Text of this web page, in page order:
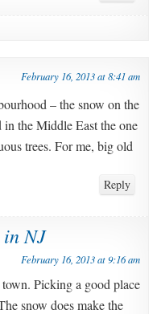
February 16, 2013 at 8:41 am
– the snow on the
the Middle East the one
trees. For me, big old
Reply
in NJ
February 16, 2013 at 9:16 am
Picking a good place
snow does make the